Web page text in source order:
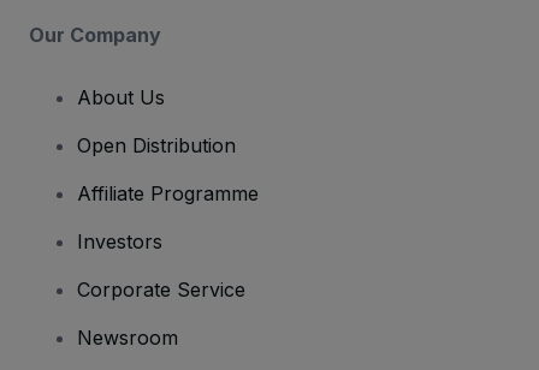
Our Company
About Us
Open Distribution
Affiliate Programme
Investors
Corporate Service
Newsroom